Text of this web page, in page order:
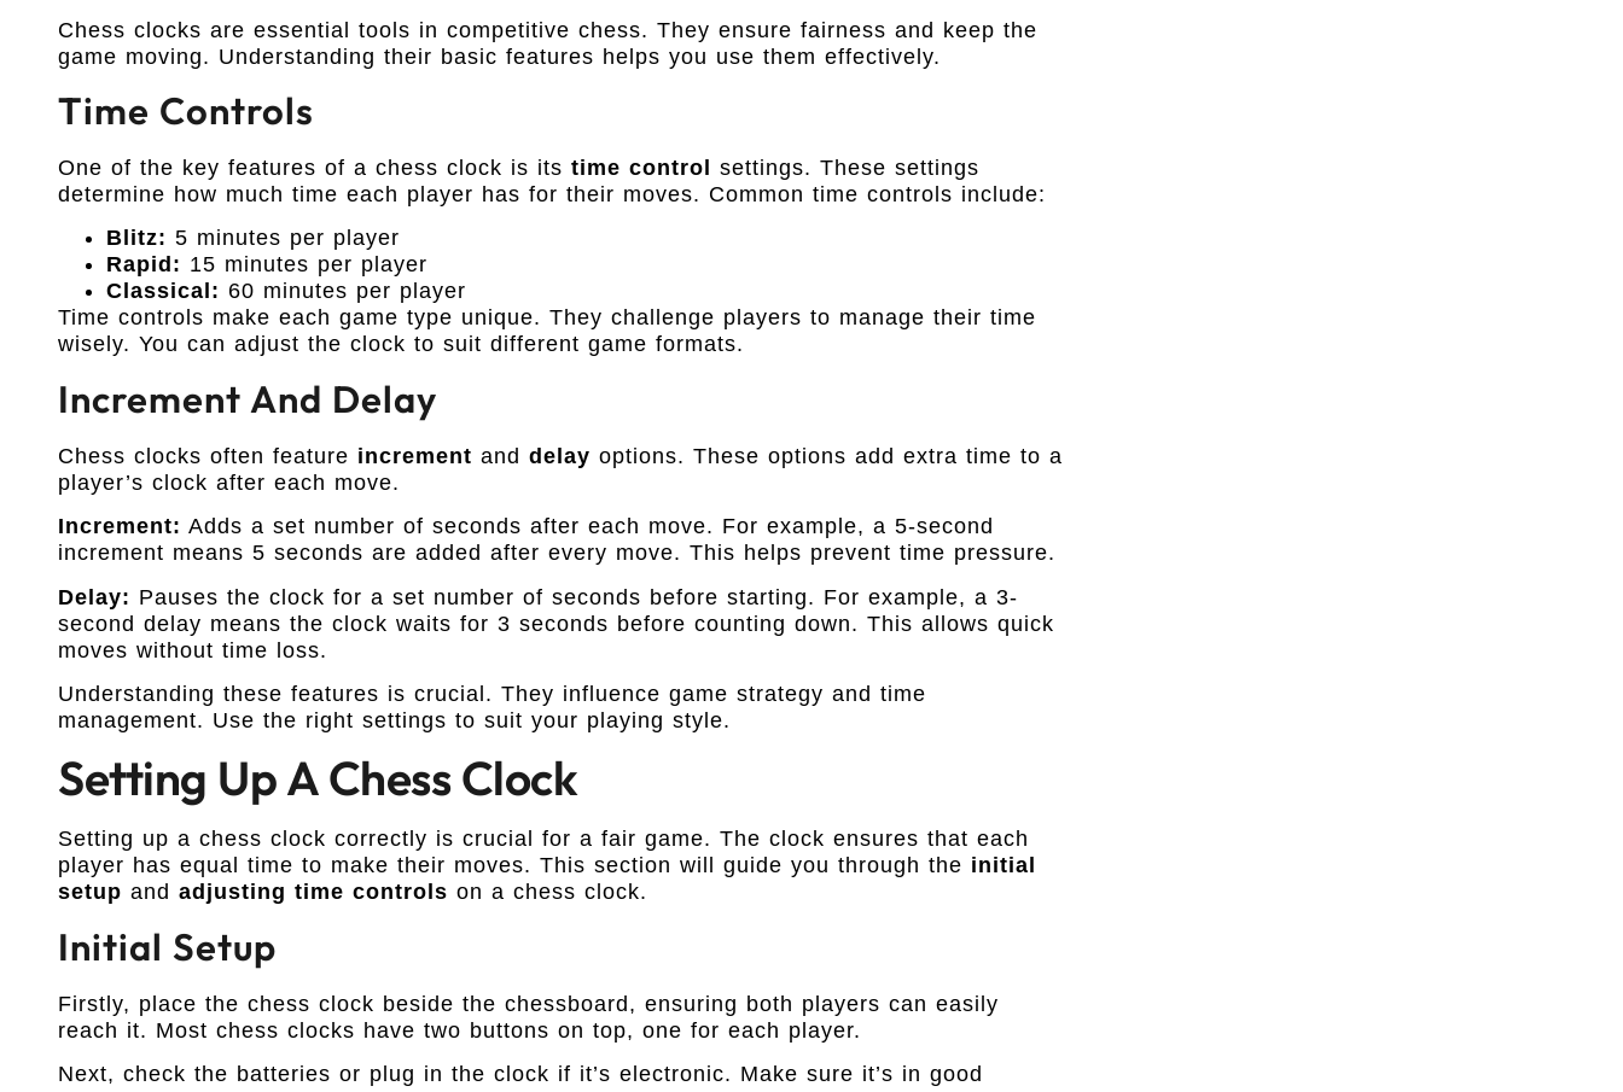
Chess clocks are essential tools in competitive chess. They ensure fairness and keep the
game moving. Understanding their basic features helps you use them effectively.
Time Controls
One of the key features of a chess clock is its time control
settings. These settings
determine how much time each player has for their moves. Common time controls include:
Blitz: 5 minutes per player
Rapid: 15 minutes per player
Classical: 60 minutes per player
Time controls make each game type unique. They challenge players to manage their time
wisely. You can adjust the clock to suit different game formats.
Increment And Delay
Chess clocks often feature increment and delay options. These options add extra time to a
player’s clock after each move.
Increment: Adds a set number of seconds after each move. For example, a 5-second
increment means 5 seconds are added after every move. This helps prevent time pressure.
Delay: Pauses the clock for a set number of seconds before starting. For example, a 3-
second delay means the clock waits for 3 seconds before counting down. This allows quick
moves without time loss.
Understanding these features is crucial. They influence game strategy and time
management. Use the right settings to suit your playing style.
Setting Up A Chess Clock
Setting up a chess clock correctly is crucial for a fair game. The clock ensures that each
player has equal time to make their moves. This section will guide you through the initial
setup and adjusting time controls on a chess clock.
Initial Setup
Firstly, place the chess clock beside the chessboard, ensuring both players can easily
reach it. Most chess clocks have two buttons on top, one for each player.
Next, check the batteries or plug in the clock if it’s electronic. Make sure it’s in good